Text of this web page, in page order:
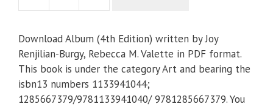
Edition)
quantity
Download Album (4th Edition) written by Joy
Renjilian-Burgy, Rebecca M. Valette in PDF format.
This book is under the category Art and bearing the
isbn13 numbers 1133941044;
1285667379/9781133941040/ 9781285667379. You